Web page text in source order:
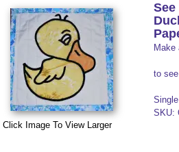
Click Image To View Larger
Make
to
SKU: